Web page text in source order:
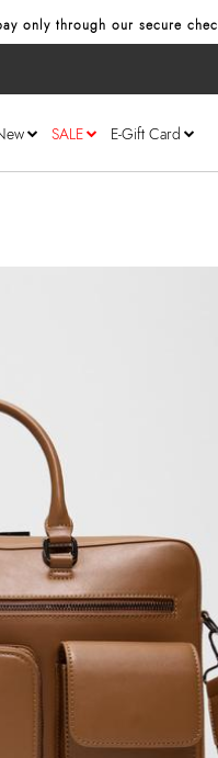
only through our secure
SALE E-Gift Card